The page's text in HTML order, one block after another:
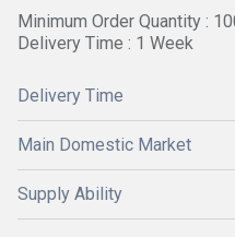
Minimum Order Quantity :
Delivery Time : 1 Week
Delivery Time
Main Domestic Market
Supply Ability